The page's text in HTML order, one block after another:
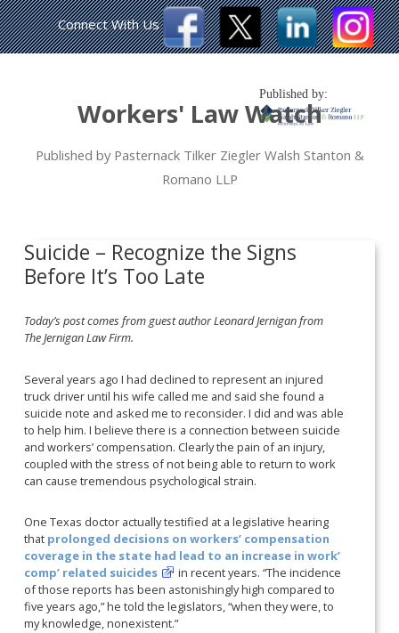
Workers' Law Watch
Published by Pasternack Tilker Ziegler Walsh Stanton &
Romano LLP
Published by:
Connect With Us
Suicide – Recognize the Signs
Before It’s Too Late
Today’s post comes from guest author Leonard Jernigan from
The Jernigan Law Firm.
Several years ago I had declined to represent an injured
truck driver until his wife called me and said she found a
suicide note and asked me to reconsider. I did and was able
to help him. I believe there is a connection between suicide
and workers’ compensation. Clearly the pain of an injury,
coupled with the stress of not being able to return to work
can cause tremendous psychological strain.
One Texas doctor actually testified at a legislative hearing
that prolonged decisions on workers’ compensation
coverage in the state had lead to an increase in work’
comp’ related suicides
in recent years. “The incidence
of those reports has been astonishingly high compared to
five years ago,” he told the legislators, “when they were, to
my knowledge, nonexistent.”